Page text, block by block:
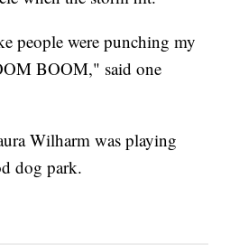
people were punching my
BOOM," said one
Wilharm was playing
dog park.